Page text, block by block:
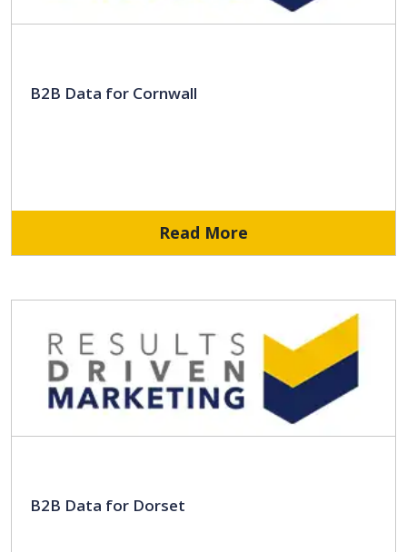
B2B Data for Cornwall
Read More
B2B Data for Dorset